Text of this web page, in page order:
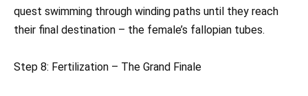
quest swimming through winding paths until they reach
their final destination – the female’s fallopian tubes.
Step 8: Fertilization – The Grand Finale